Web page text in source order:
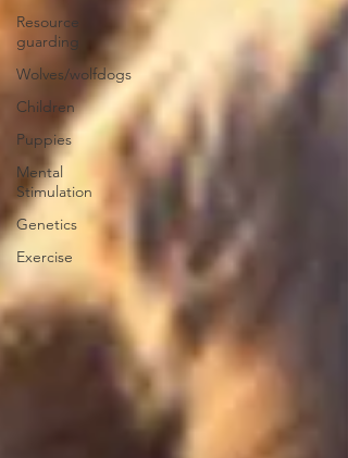
Resource
guarding
Wolves/wolfdogs
Children
Puppies
Mental
Stimulation
Genetics
Exercise